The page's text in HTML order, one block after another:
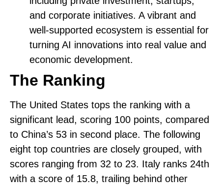
and corporate initiatives. A vibrant and
well-supported ecosystem is essential for
turning AI innovations into real value and
economic development.
The Ranking
The United States tops the ranking with a
significant lead, scoring 100 points, compared
to China’s 53 in second place. The following
eight top countries are closely grouped, with
scores ranging from 32 to 23. Italy ranks 24th
with a score of 15.8, trailing behind other